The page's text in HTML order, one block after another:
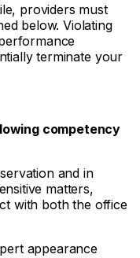
providers must
below. Violating
terminate your
competency
and in
matters,
with both the office
appearance